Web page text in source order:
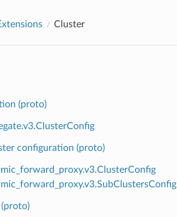
Cluster
(proto)
configuration (proto)